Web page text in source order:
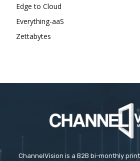
Edge to Cloud
Everything-aaS
Zettabytes
ChannelVision is a B2B bi-monthly